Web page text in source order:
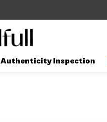
Authenticity Inspection